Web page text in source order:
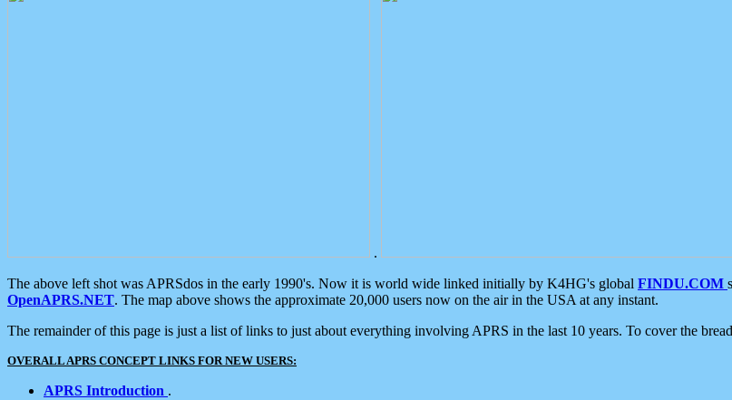
.
The above left shot was APRSdos in the early 1990's. Now it is world wide linked initially by K4HG's global FINDU.COM
OpenAPRS.NET. The map above shows the approximate 20,000 users now on the air in the USA at any instant.
The remainder of this page is just a list of links to just about everything involving APRS in the last 10 years. To cover the
OVERALL APRS CONCEPT LINKS FOR NEW USERS:
APRS Introduction .